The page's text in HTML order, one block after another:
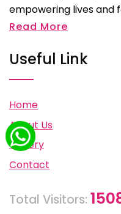
empowering lives and
Read More
Useful Link
Home
About Us
Gallery
Contact
Total Visitors: